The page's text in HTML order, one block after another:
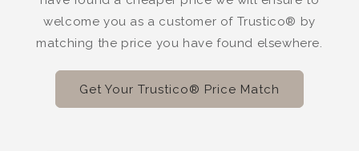
welcome you as a customer of Trustico® by
matching the price you have found elsewhere.
Get Your Trustico® Price Match